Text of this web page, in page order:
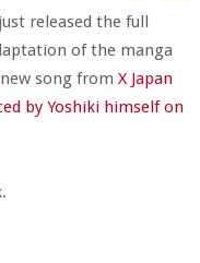
released the full
of the manga
song from X Japan
by Yoshiki himself on